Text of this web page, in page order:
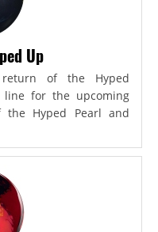
Up
of the Hyped
line for the upcoming
the Hyped Pearl and